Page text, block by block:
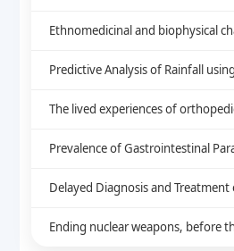
Ethnomedicinal and biophysical
Predictive Analysis of Rainfall
The lived experiences of
Prevalence of Gastrointestinal
Delayed Diagnosis and
Ending nuclear weapons, before